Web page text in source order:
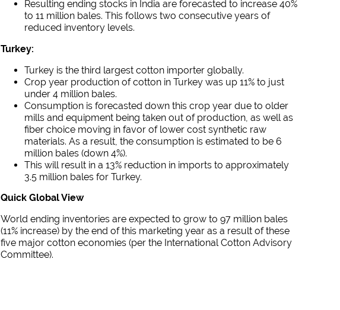
Resulting ending stocks in India are forecasted to increase 40%
to 11 million bales. This follows two consecutive years of
reduced inventory levels.
Turkey:
Turkey is the third largest cotton importer globally.
Crop year production of cotton in Turkey was up 11% to just
under 4 million bales.
Consumption is forecasted down this crop year due to older
mills and equipment being taken out of production, as well as
fiber choice moving in favor of lower cost synthetic raw
materials. As a result, the consumption is estimated to be 6
million bales (down 4%).
This will result in a 13% reduction in imports to approximately
3.5 million bales for Turkey.
Quick Global View
World ending inventories are expected to grow to 97 million bales
(11% increase) by the end of this marketing year as a result of these
five major cotton economies (per the International Cotton Advisory
Committee).